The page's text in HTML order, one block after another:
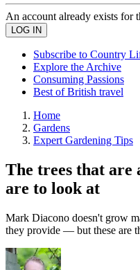
An account already exists for
Subscribe to Country
Explore the Archive
Consuming Passions
Best of British travel
Home
Gardens
Expert Gardening Tips
The trees that are
are to look at
Mark Diacono doesn't grow
they provide — but these are